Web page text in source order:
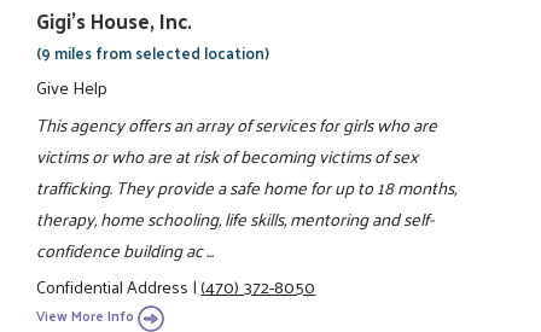
Gigi's House, Inc.
(9 miles from selected location)
Give Help
This agency offers an array of services for girls who are
victims or who are at risk of becoming victims of sex
trafficking. They provide a safe home for up to 18 months,
therapy, home schooling, life skills, mentoring and self-
confidence building ac ...
Confidential Address|(470) 372-8050
View More Info